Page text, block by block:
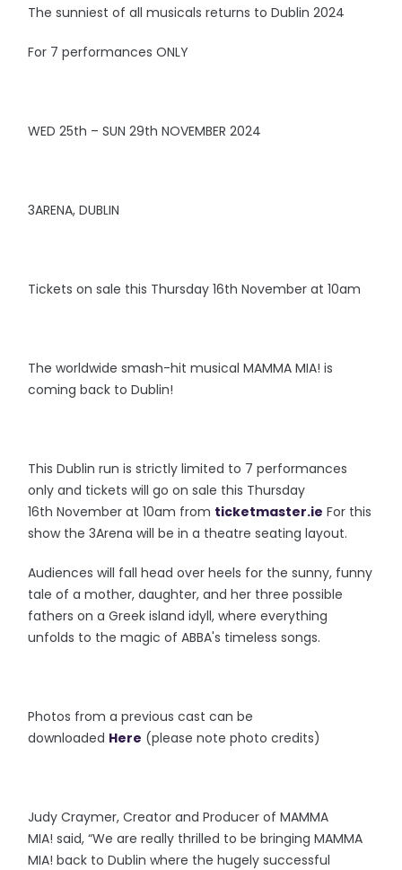
The sunniest of all musicals returns to Dublin 2024
For 7 performances ONLY
WED 25th – SUN 29th NOVEMBER 2024
3ARENA, DUBLIN
Tickets on sale this Thursday 16th November at 10am
The worldwide smash-hit musical MAMMA MIA! is
coming back to Dublin!
This Dublin run is strictly limited to 7 performances
only and tickets will go on sale this Thursday
16th November at 10am from ticketmaster.ie For this
show the 3Arena will be in a theatre seating layout.
Audiences will fall head over heels for the sunny, funny
tale of a mother, daughter, and her three possible
fathers on a Greek island idyll, where everything
unfolds to the magic of ABBA's timeless songs.
Photos from a previous cast can be
downloaded Here (please note photo credits)
Judy Craymer, Creator and Producer of MAMMA
MIA! said, “We are really thrilled to be bringing MAMMA
MIA! back to Dublin where the hugely successful